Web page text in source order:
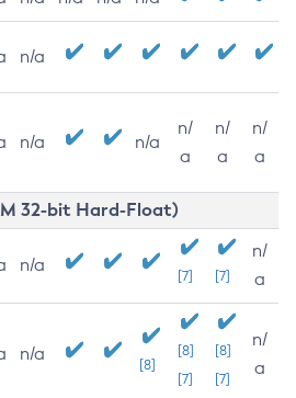
n/a
n/a n/a
n/
a
n/
a
n/
a
32-bit Hard-Float)
n/a
[7] [7]
n/
a
n/a
[8]
[8]
[7]
[8]
[7]
n/
a